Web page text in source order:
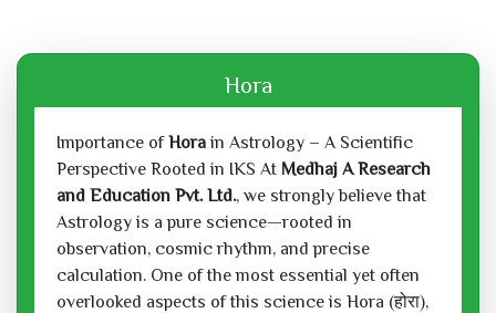
Hora
Importance ofHorain Astrology – A Scientific
Perspective Rooted in IKS At Medhaj A Research
and Education Pvt. Ltd., we strongly believe that
Astrology is a pure science—rooted in
observation, cosmic rhythm, and precise
calculation. One of the most essential yet often
overlooked aspects of this science is Hora (होरा),